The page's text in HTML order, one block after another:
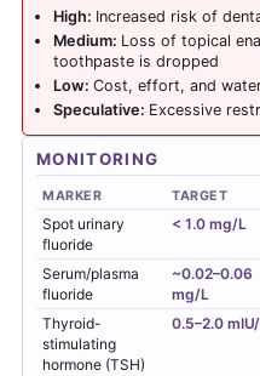
High: Increased risk of
Medium: Loss of topical
toothpaste is dropped
Low: Cost, effort, and
Speculative: Excessive
MONITORING
MARKER TARGET
Spot urinary
fluoride
< 1.0 mg/L
Serum/plasma
fluoride
~0.02–0.06
mg/L
Thyroid-
stimulating
hormone (TSH)
0.5–2.0